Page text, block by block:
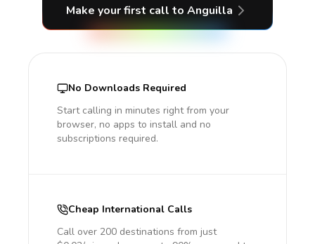
Make your first call to Anguilla
No Downloads Required
Start calling in minutes right from your
browser, no apps to install and no
subscriptions required.
Cheap International Calls
Call over 200 destinations from just